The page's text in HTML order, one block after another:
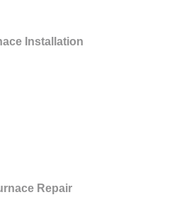
Installation
Repair